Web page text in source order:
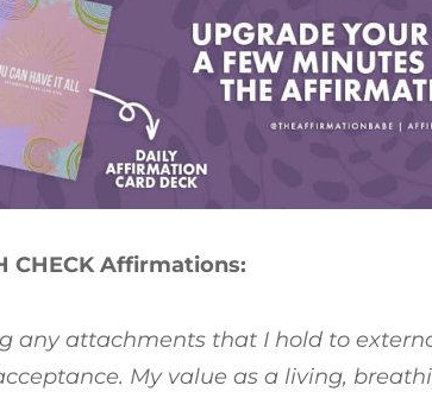
CHECK Affirmations:
any attachments that I hold to
My value as a living,